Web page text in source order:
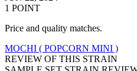
1 POINT
Price and quality matches.
MOCHI ( POPCORN MINI )
REVIEW OF THIS STRAIN